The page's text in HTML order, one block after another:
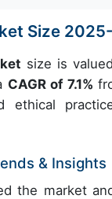
Size
size is
CAGR of 7.1%
ethical
& Insights
the market